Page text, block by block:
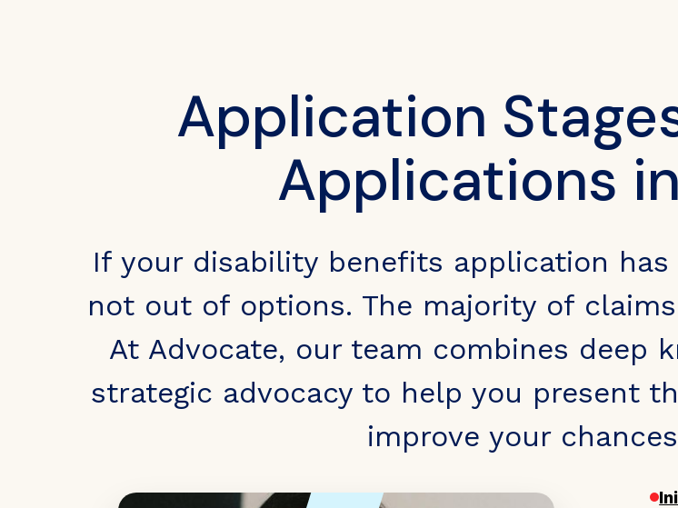
Application
Applications
If your disability benefits application has
not out of options. The majority of
At Advocate, our team combines deep
strategic advocacy to help you present
improve your